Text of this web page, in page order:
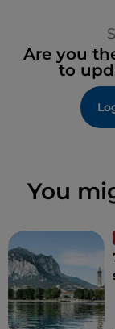
Are you
to
You